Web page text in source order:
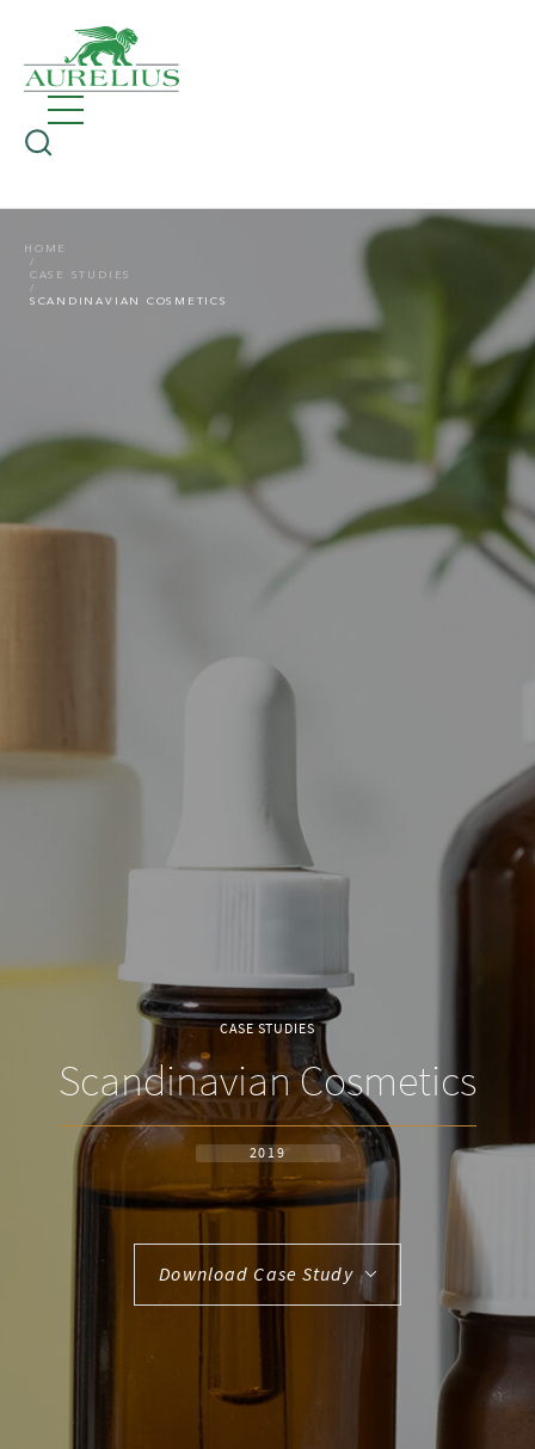
HOME
CASE STUDIES
SCANDINAVIAN COSMETICS
CASE STUDIES
Scandinavian Cosmetics
2019
Download Case Study